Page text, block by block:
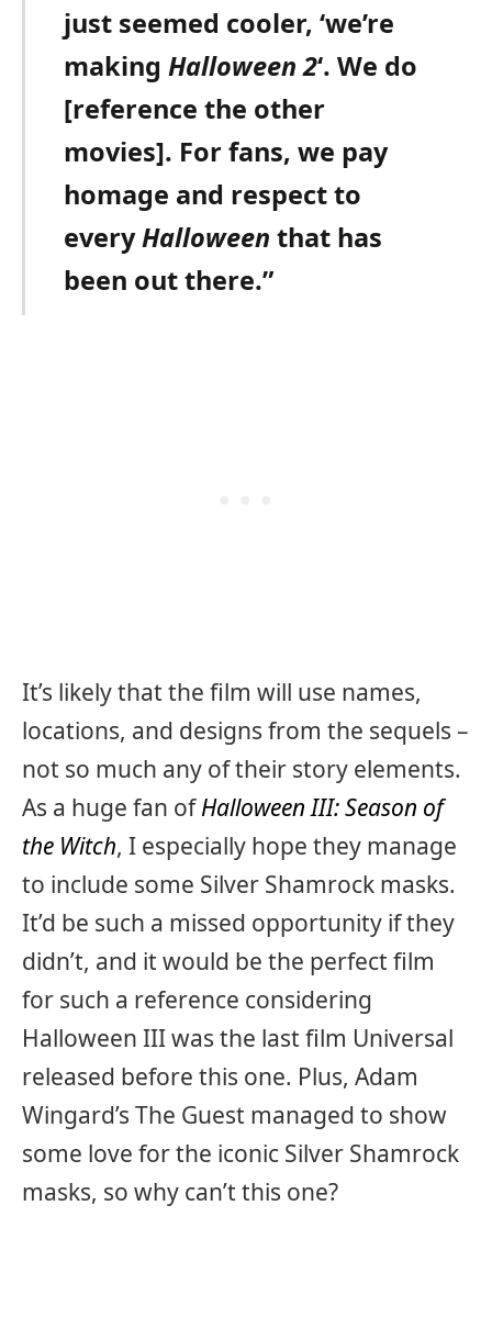
just seemed cooler, ‘we’re
makingHalloween 2‘. We do
[reference the other
movies]. For fans, we pay
homage and respect to
everyHalloween that has
been out there.”
It’s likely that the film will use names,
locations, and designs from the sequels –
not so much any of their story elements.
As a huge fan ofHalloween III: Season of
the Witch, I especially hope they manage
to include some Silver Shamrock masks.
It’d be such a missed opportunity if they
didn’t, and it would be the perfect film
for such a reference considering
Halloween III was the last film Universal
released before this one. Plus, Adam
Wingard’s The Guest managed to show
some love for the iconic Silver Shamrock
masks, so why can’t this one?